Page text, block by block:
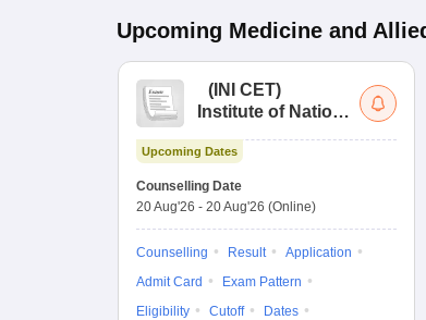
Upcoming Medicine and
( INI CET)
Institute of National
Combined
Entrance Test
Upcoming Dates
Counselling Date
20 Aug'26 - 20 Aug'26 (Online)
Counselling Result
Application
Admit Card
Exam Pattern
Eligibility
Cutoff
Dates